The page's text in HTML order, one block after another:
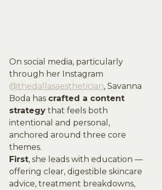
On social media, particularly
through her Instagram
@thedallasaesthetician, Savanna
Boda has crafted a content
strategy that feels both
intentional and personal,
anchored around three core
themes.
First, she leads with education —
offering clear, digestible skincare
advice, treatment breakdowns,